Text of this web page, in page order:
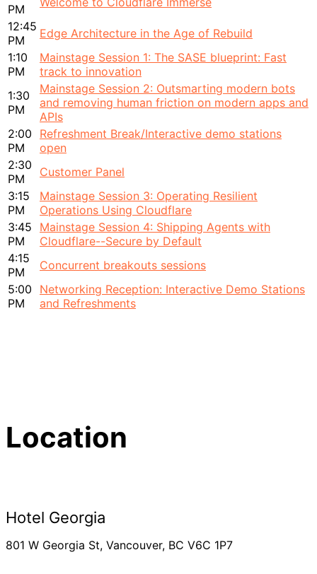
PM
12:45
PM
Edge Architecture in the Age of Rebuild
1:10
PM
Mainstage Session 1: The SASE blueprint: Fast
track to innovation
1:30
PM
Mainstage Session 2: Outsmarting modern bots
and removing human friction on modern apps and
APIs
2:00
PM
Refreshment Break/Interactive demo stations
open
2:30
PM
Customer Panel
3:15
PM
Mainstage Session 3: Operating Resilient
Operations Using Cloudflare
3:45
PM
Mainstage Session 4: Shipping Agents with
Cloudflare--Secure by Default
4:15
PM
Concurrent breakouts sessions
5:00
PM
Networking Reception: Interactive Demo Stations
and Refreshments
Location
Hotel Georgia
801 W Georgia St, Vancouver, BC V6C 1P7